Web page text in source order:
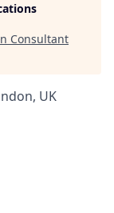
Consultant
UK